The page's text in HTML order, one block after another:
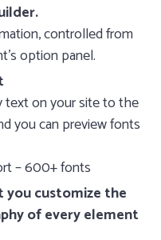
controlled from
option panel.
text on your site to the
you can preview fonts
– 600+ fonts
customize the
of every element